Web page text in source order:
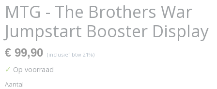
MTG - The Brothers War
Jumpstart Booster Display
€ 99,90 (inclusief btw 21%)
✓ Op voorraad
Aantal